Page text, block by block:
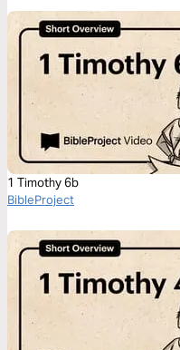
1 Timothy 6b
BibleProject